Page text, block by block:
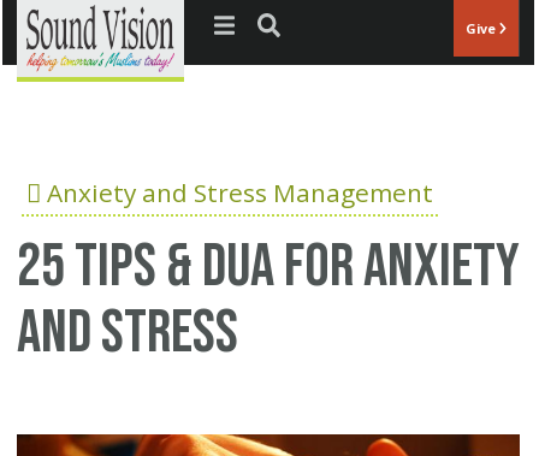
Jump to navigation Give
Anxiety and Stress Management
25 Tips & Dua for anxiety
and stress